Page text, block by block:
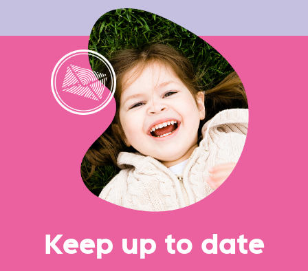
Keep up to date